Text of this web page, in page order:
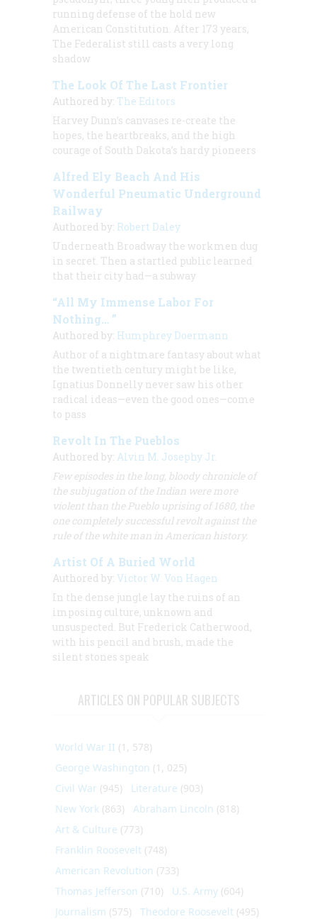
running defense of the hold new
American Constitution. After 173 years,
The Federalist still casts a very long
shadow
The Look Of The Last Frontier
Authored by: The Editors
Harvey Dunn’s canvases re-create the
hopes, the heartbreaks, and the high
courage of South Dakota’s hardy pioneers
Alfred Ely Beach And His
Wonderful Pneumatic Underground
Railway
Authored by: Robert Daley
Underneath Broadway the workmen dug
in secret. Then a startled public learned
that their city had—a subway
“All My Immense Labor For
Nothing… ”
Authored by: Humphrey Doermann
Author of a nightmare fantasy about what
the twentieth century might be like,
Ignatius Donnelly never saw his other
radical ideas—even the good ones—come
to pass
Revolt In The Pueblos
Authored by: Alvin M. Josephy Jr.
Few episodes in the long, bloody chronicle of
the subjugation of the Indian were more
violent than the Pueblo uprising of 1680, the
one completely successful revolt against the
rule of the white man in American history.
Artist Of A Buried World
Authored by: Victor W. Von Hagen
In the dense jungle lay the ruins of an
imposing culture, unknown and
unsuspected. But Frederick Catherwood,
with his pencil and brush, made the
silent stones speak
ARTICLES ON POPULAR SUBJECTS
World War II (1, 578)
George Washington (1, 025)
Civil War (945) Literature (903)
New York (863) Abraham Lincoln (818)
Art & Culture (773)
Franklin Roosevelt (748)
American Revolution (733)
Thomas Jefferson (710) U.S. Army (604)
Journalism (575) Theodore Roosevelt (495)